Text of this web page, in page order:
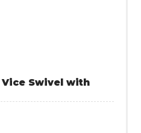
Swivel with